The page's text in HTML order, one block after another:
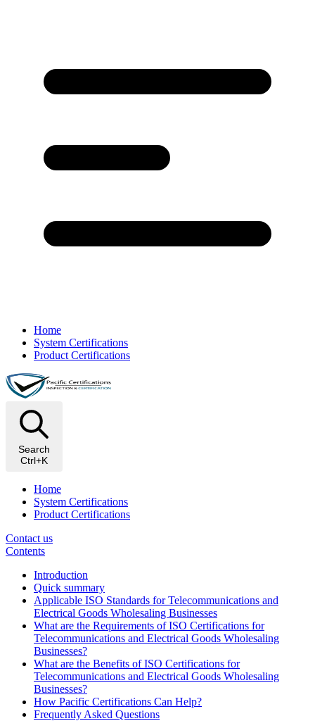
Home
System Certifications
Product Certifications
Search
Ctrl+K
Home
System Certifications
Product Certifications
Contact us
Contents
Introduction
Quick summary
Applicable ISO Standards for Telecommunications and
Electrical Goods Wholesaling Businesses
What are the Requirements of ISO Certifications for
Telecommunications and Electrical Goods Wholesaling
Businesses?
What are the Benefits of ISO Certifications for
Telecommunications and Electrical Goods Wholesaling
Businesses?
How Pacific Certifications Can Help?
Frequently Asked Questions